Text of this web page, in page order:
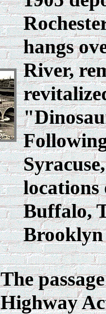
hangs
River,
Buffalo,
Brooklyn
The
Highway